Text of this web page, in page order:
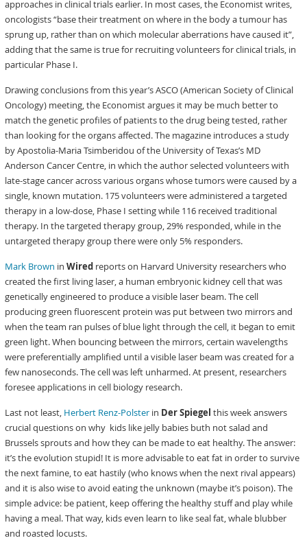
approaches in clinical trials earlier. In most cases, the Economist writes,
oncologists “base their treatment on where in the body a tumour has
sprung up, rather than on which molecular aberrations have caused it”,
adding that the same is true for recruiting volunteers for clinical trials, in
particular Phase I.
Drawing conclusions from this year’s ASCO (American Society of Clinical
Oncology) meeting, the Economist argues it may be much better to
match the genetic profiles of patients to the drug being tested, rather
than looking for the organs affected. The magazine introduces a study
by Apostolia-Maria Tsimberidou of the University of Texas’s MD
Anderson Cancer Centre, in which the author selected volunteers with
late-stage cancer across various organs whose tumors were caused by a
single, known mutation. 175 volunteers were administered a targeted
therapy in a low-dose, Phase I setting while 116 received traditional
therapy. In the targeted therapy group, 29% responded, while in the
untargeted therapy group there were only 5% responders.
Mark Brown inWired reports on Harvard University researchers who
created the first living laser, a human embryonic kidney cell that was
genetically engineered to produce a visible laser beam. The cell
producing green fluorescent protein was put between two mirrors and
when the team ran pulses of blue light through the cell, it began to emit
green light. When bouncing between the mirrors, certain wavelengths
were preferentially amplified until a visible laser beam was created for a
few nanoseconds. The cell was left unharmed. At present, researchers
foresee applications in cell biology research.
Last not least, Herbert Renz-Polster in Der Spiegel this week answers
crucial questions on why kids like jelly babies buth not salad and
Brussels sprouts and how they can be made to eat healthy. The answer:
it’s the evolution stupid! It is more advisable to eat fat in order to survive
the next famine, to eat hastily (who knows when the next rival appears)
and it is also wise to avoid eating the unknown (maybe it’s poison). The
simple advice: be patient, keep offering the healthy stuff and play while
having a meal. That way, kids even learn to like seal fat, whale blubber
and roasted locusts.